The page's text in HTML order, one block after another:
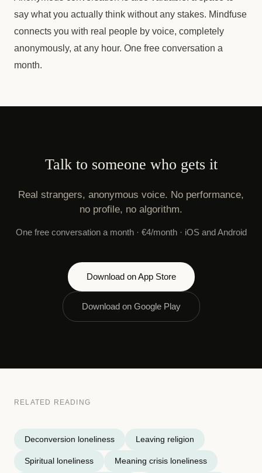
say what you actually think without any stakes. Mindfuse
connects you with real people by voice, completely
anonymously, at any hour. One free conversation a
month.
Talk to someone who gets it
Real strangers, anonymous voice. No performance,
no profile, no algorithm.
One free conversation a month · €4/month · iOS and Android
Download on App Store
Download on Google Play
RELATED READING
Deconversion loneliness Leaving religion
Spiritual loneliness Meaning crisis loneliness